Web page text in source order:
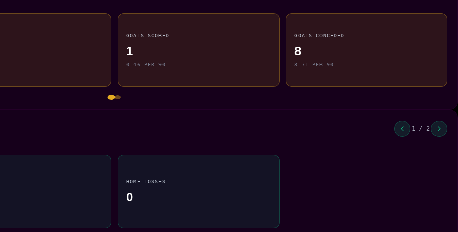
GOALS SCORED
1
0.46 PER 90
GOALS CONCEDED
8
3.71 PER 90
1 / 2
HOME LOSSES
0